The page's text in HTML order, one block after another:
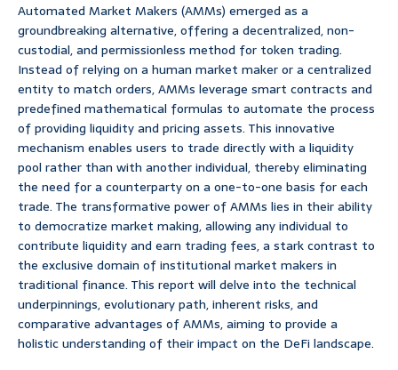
Automated Market Makers (AMMs) emerged as a
groundbreaking alternative, offering a decentralized, non-
custodial, and permissionless method for token trading.
Instead of relying on a human market maker or a centralized
entity to match orders, AMMs leverage smart contracts and
predefined mathematical formulas to automate the process
of providing liquidity and pricing assets. This innovative
mechanism enables users to trade directly with a liquidity
pool rather than with another individual, thereby eliminating
the need for a counterparty on a one-to-one basis for each
trade. The transformative power of AMMs lies in their ability
to democratize market making, allowing any individual to
contribute liquidity and earn trading fees, a stark contrast to
the exclusive domain of institutional market makers in
traditional finance. This report will delve into the technical
underpinnings, evolutionary path, inherent risks, and
comparative advantages of AMMs, aiming to provide a
holistic understanding of their impact on the DeFi landscape.